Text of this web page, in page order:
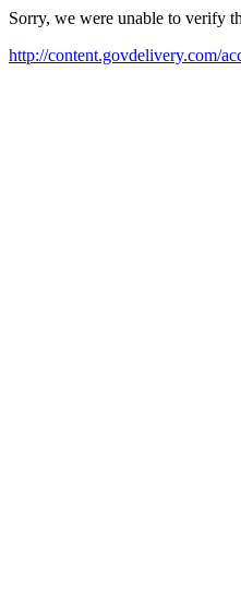
Sorry, we were unable to verify
http://content.govdelivery.com/